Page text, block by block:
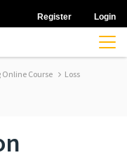
Register Login
Course Loss